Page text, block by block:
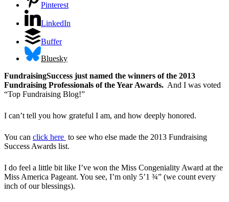
Pinterest
LinkedIn
Buffer
Bluesky
FundraisingSuccess just named the winners of the 2013
Fundraising Professionals of the Year Awards. And I was voted
“Top Fundraising Blog!”
I can’t tell you how grateful I am, and how deeply honored.
You can click here to see who else made the 2013 Fundraising
Success Awards list.
I do feel a little bit like I’ve won the Miss Congeniality Award at the
Miss America Pageant. You see, I’m only 5’1 ¾” (we count every
inch of our blessings).